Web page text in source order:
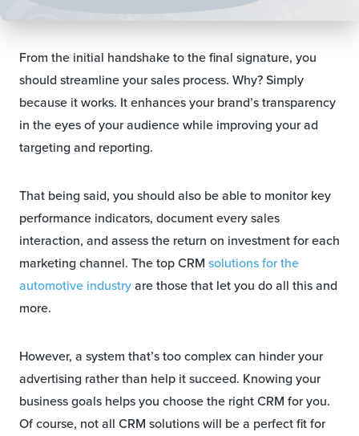
From the initial handshake to the final signature, you
should streamline your sales process. Why? Simply
because it works. It enhances your brand’s transparency
in the eyes of your audience while improving your ad
targeting and reporting.
That being said, you should also be able to monitor key
performance indicators, document every sales
interaction, and assess the return on investment for each
marketing channel. The top CRM solutions for the
automotive industryare those that let you do all this and
more.
However, a system that’s too complex can hinder your
advertising rather than help it succeed. Knowing your
business goals helps you choose the right CRM for you.
Of course, not all CRM solutions will be a perfect fit for